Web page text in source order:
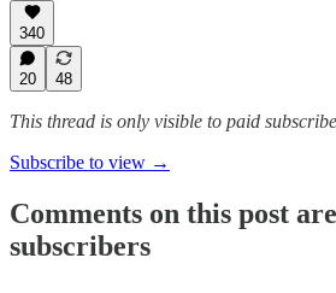
340
20 48
This thread is only visible to paid
Subscribe to view →
Comments on this post
subscribers